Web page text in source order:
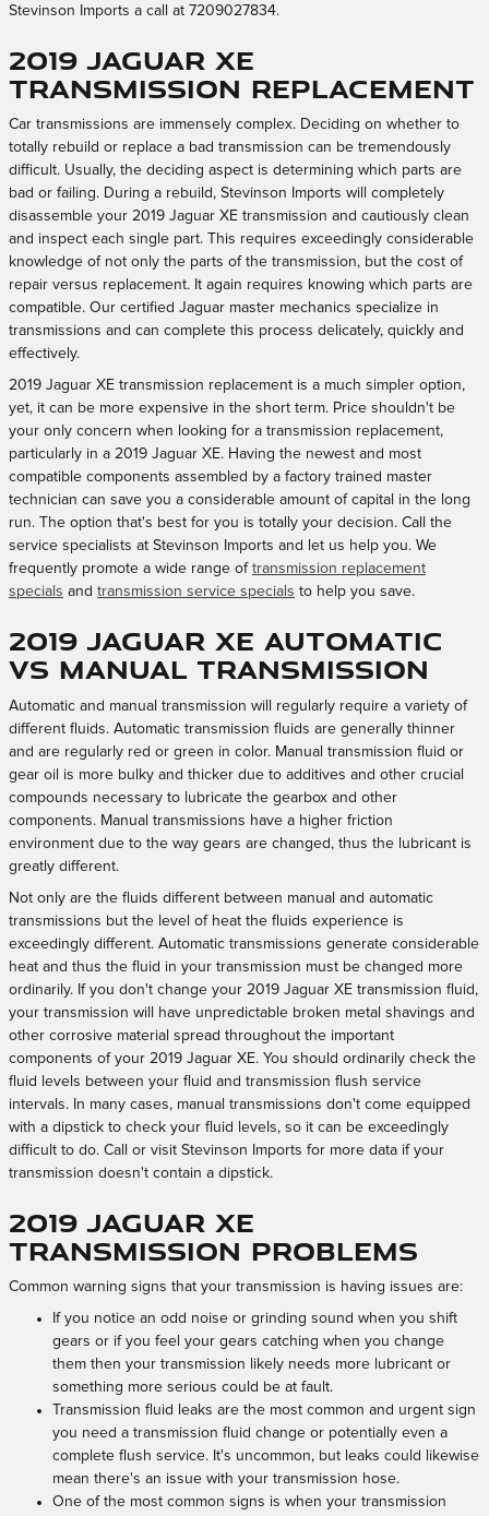
Stevinson Imports a call at 7209027834.
2019 Jaguar XE
Transmission Replacement
Car transmissions are immensely complex. Deciding on whether to
totally rebuild or replace a bad transmission can be tremendously
difficult. Usually, the deciding aspect is determining which parts are
bad or failing. During a rebuild, Stevinson Imports will completely
disassemble your 2019 Jaguar XE transmission and cautiously clean
and inspect each single part. This requires exceedingly considerable
knowledge of not only the parts of the transmission, but the cost of
repair versus replacement. It again requires knowing which parts are
compatible. Our certified Jaguar master mechanics specialize in
transmissions and can complete this process delicately, quickly and
effectively.
2019 Jaguar XE transmission replacement is a much simpler option,
yet, it can be more expensive in the short term. Price shouldn't be
your only concern when looking for a transmission replacement,
particularly in a 2019 Jaguar XE. Having the newest and most
compatible components assembled by a factory trained master
technician can save you a considerable amount of capital in the long
run. The option that's best for you is totally your decision. Call the
service specialists at Stevinson Imports and let us help you. We
frequently promote a wide range of transmission replacement
specials and transmission service specials to help you save.
2019 Jaguar XE Automatic
vs Manual Transmission
Automatic and manual transmission will regularly require a variety of
different fluids. Automatic transmission fluids are generally thinner
and are regularly red or green in color. Manual transmission fluid or
gear oil is more bulky and thicker due to additives and other crucial
compounds necessary to lubricate the gearbox and other
components. Manual transmissions have a higher friction
environment due to the way gears are changed, thus the lubricant is
greatly different.
Not only are the fluids different between manual and automatic
transmissions but the level of heat the fluids experience is
exceedingly different. Automatic transmissions generate considerable
heat and thus the fluid in your transmission must be changed more
ordinarily. If you don't change your 2019 Jaguar XE transmission fluid,
your transmission will have unpredictable broken metal shavings and
other corrosive material spread throughout the important
components of your 2019 Jaguar XE. You should ordinarily check the
fluid levels between your fluid and transmission flush service
intervals. In many cases, manual transmissions don't come equipped
with a dipstick to check your fluid levels, so it can be exceedingly
difficult to do. Call or visit Stevinson Imports for more data if your
transmission doesn't contain a dipstick.
2019 Jaguar XE
Transmission Problems
Common warning signs that your transmission is having issues are:
If you notice an odd noise or grinding sound when you shift
gears or if you feel your gears catching when you change
them then your transmission likely needs more lubricant or
something more serious could be at fault.
Transmission fluid leaks are the most common and urgent sign
you need a transmission fluid change or potentially even a
complete flush service. It's uncommon, but leaks could likewise
mean there's an issue with your transmission hose.
One of the most common signs is when your transmission